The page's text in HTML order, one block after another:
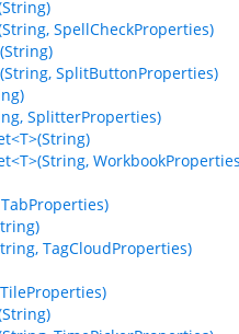
SpellCheckProperties)
SplitButtonProperties)
SplitterProperties)
TagCloudProperties)